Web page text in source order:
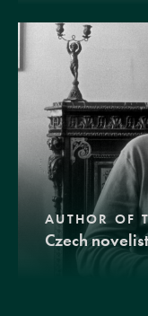
AUTHOR OF
Czech